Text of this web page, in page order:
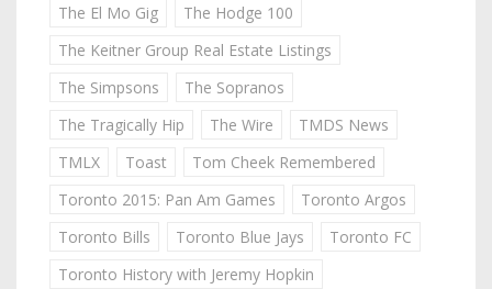
The El Mo Gig
The Hodge 100
The Keitner Group Real Estate Listings
The Simpsons
The Sopranos
The Tragically Hip
The Wire
TMDS News
TMLX
Toast
Tom Cheek Remembered
Toronto 2015: Pan Am Games
Toronto Argos
Toronto Bills
Toronto Blue Jays
Toronto FC
Toronto History with Jeremy Hopkin